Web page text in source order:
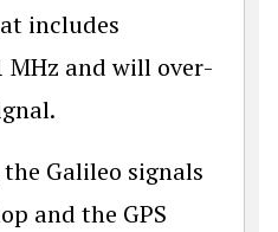
includes
MHz and will over­
Galileo signals
and the GPS